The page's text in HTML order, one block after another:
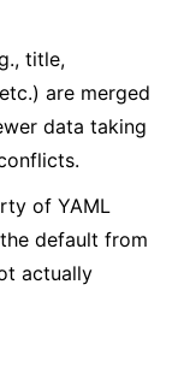
title,
are merged
data taking
of YAML
default from
actually